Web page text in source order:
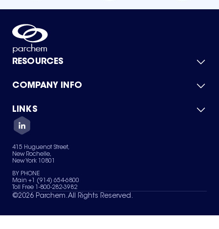
RESOURCES
Product Catalog
Green Chemicals
COMPANY INFO
About Us
Quality
Careers
Services
News & Insights
LINKS
Contact Us
Terms of Use
Sitemap
Your Privacy Choices
415 Huguenot Street,
New Rochelle,
New York 10801
BY PHONE
Main +1 (914) 654-6800
Toll Free 1-800-282-3982
©2026 Parchem. All Rights Reserved.